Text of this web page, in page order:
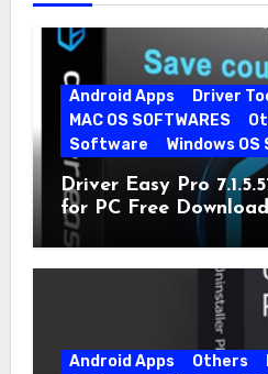
Android Apps
Driver
MAC OS SOFTWARES
Software
Windows
Driver Easy Pro
for PC Free Download
Android Apps Others